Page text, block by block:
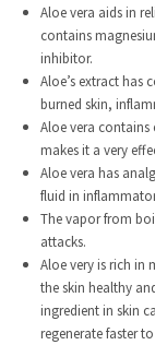
Aloe vera aids in
contains
inhibitor.
Aloe’s extract has
burned skin,
Aloe vera contains
makes it a very
Aloe vera has
fluid in
The vapor from
attacks.
Aloe very is rich in
the skin healthy
ingredient in skin
regenerate faster